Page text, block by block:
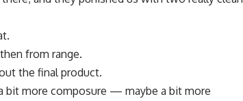
from range.
the final product.
bit more composure — maybe a bit more